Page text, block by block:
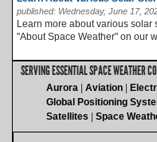
published: Wednesday, June 17,
Learn more about various solar
"About Space Weather" on our
SERVING ESSENTIAL SPACE WEATHER
Aurora Aviation
Global Positioning
Satellites
Space